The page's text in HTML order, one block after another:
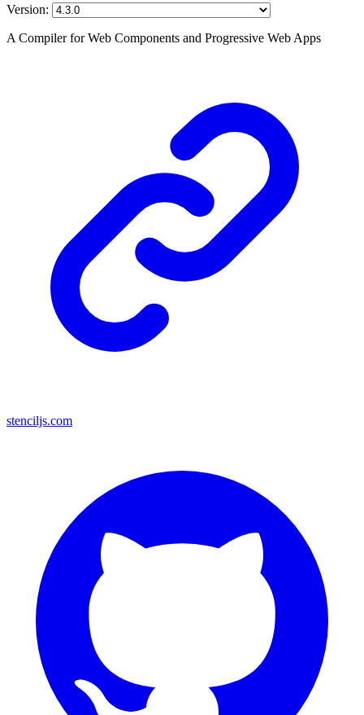
Version:
A Compiler for Web Components and Progressive Web Apps
stenciljs.com